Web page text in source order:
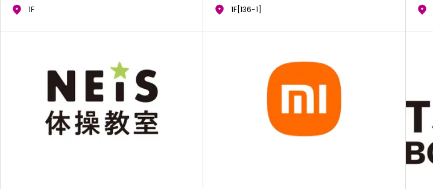
1F 1F[136-1]